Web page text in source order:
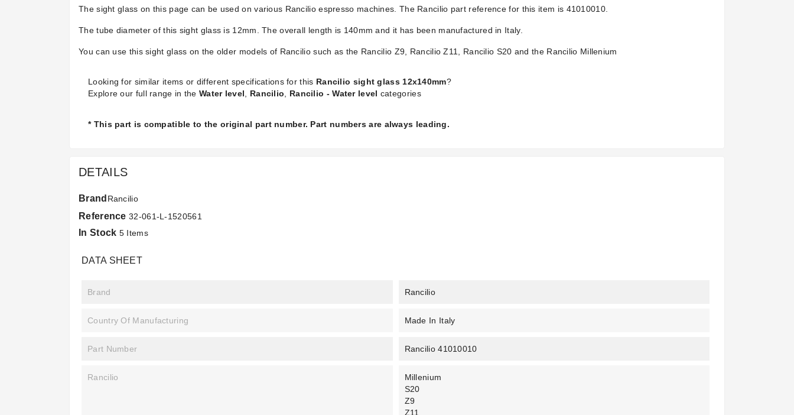
The sight glass on this page can be used on various Rancilio espresso machines. The Rancilio part reference for this item is 41010010.
The tube diameter of this sight glass is 12mm. The overall length is 140mm and it has been manufactured in Italy.
You can use this sight glass on the older models of Rancilio such as the Rancilio Z9, Rancilio Z11, Rancilio S20 and the Rancilio Millenium
Looking for similar items or different specifications for this Rancilio sight glass 12x140mm?
Explore our full range in the Water level, Rancilio, Rancilio - Water level categories
* This part is compatible to the original part number. Part numbers are always leading.
DETAILS
Brand Rancilio
Reference 32-061-L-1520561
In Stock 5 Items
DATA SHEET
Brand Rancilio
Country Of Manufacturing Made In Italy
Part Number Rancilio 41010010
Rancilio
Millenium
S20
Z9
Z11